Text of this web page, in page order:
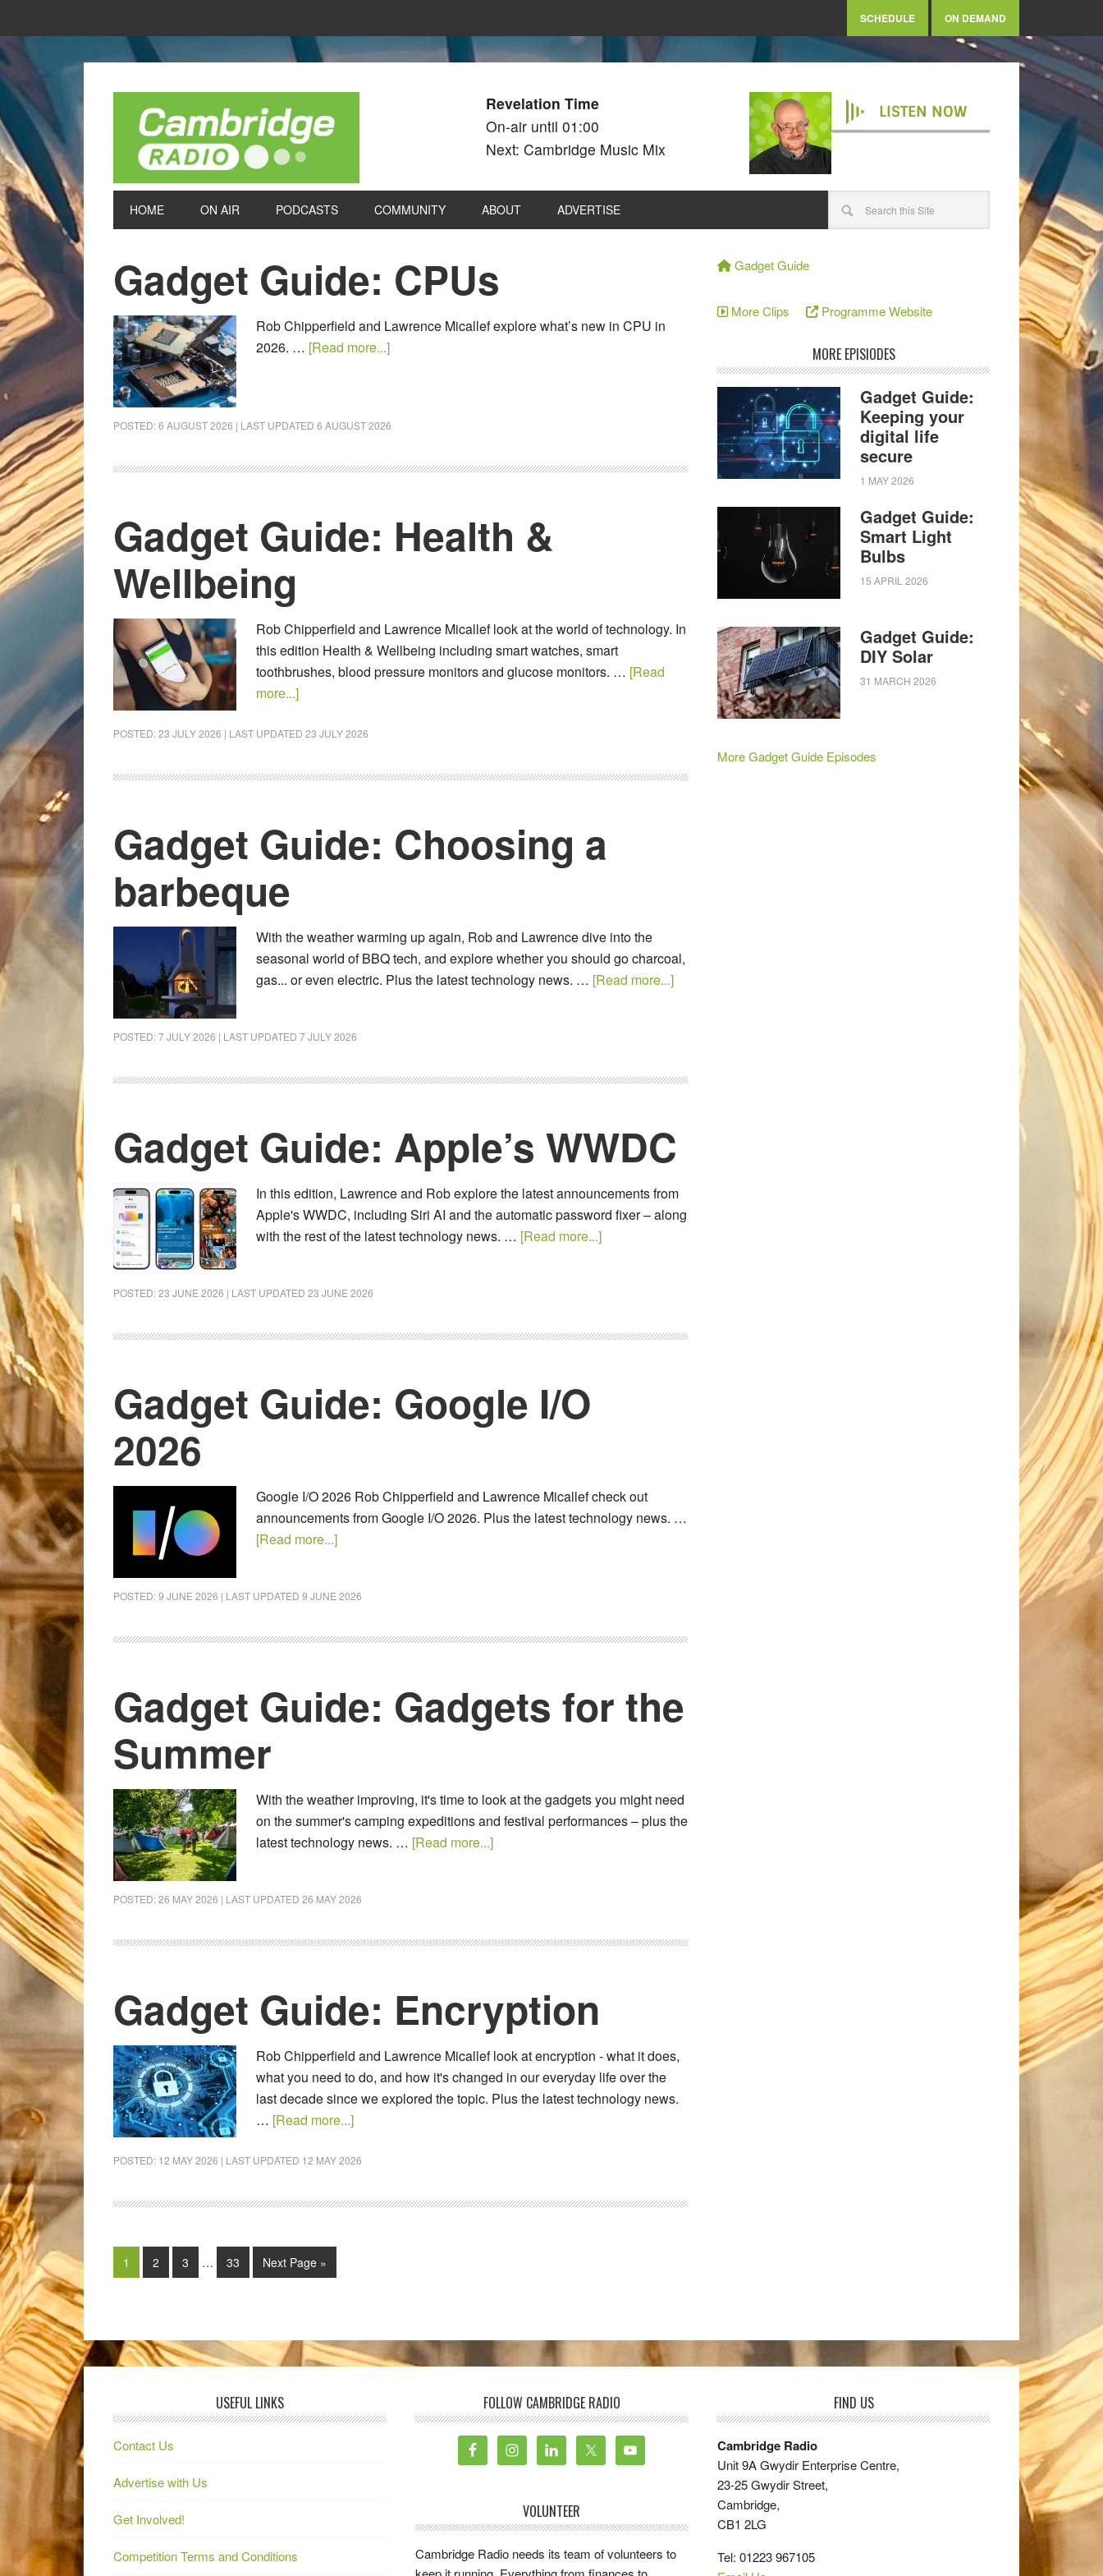
SCHEDULE ON DEMAND
Revelation Time
On-air until 01:00
Next: Cambridge Music Mix
LISTEN NOW
HOME ON AIR PODCASTS COMMUNITY ABOUT ADVERTISE
Gadget Guide: CPUs
Rob Chipperfield and Lawrence Micallef explore what’s new in CPU in
2026. … [Read more...]
POSTED:6 AUGUST 2026 | LAST UPDATED 6 AUGUST 2026
Gadget Guide: Health &
Wellbeing
Rob Chipperfield and Lawrence Micallef look at the world of technology. In
this edition Health & Wellbeing including smart watches, smart
toothbrushes, blood pressure monitors and glucose monitors. … [Read
more...]
POSTED:23 JULY 2026 | LAST UPDATED 23 JULY 2026
Gadget Guide: Choosing a
barbeque
With the weather warming up again, Rob and Lawrence dive into the
seasonal world of BBQ tech, and explore whether you should go charcoal,
gas... or even electric. Plus the latest technology news. … [Read more...]
POSTED:7 JULY 2026 | LAST UPDATED 7 JULY 2026
Gadget Guide: Apple’s WWDC
In this edition, Lawrence and Rob explore the latest announcements from
Apple's WWDC, including Siri AI and the automatic password fixer – along
with the rest of the latest technology news. … [Read more...]
POSTED:23 JUNE 2026 | LAST UPDATED 23 JUNE 2026
Gadget Guide: Google I/O
2026
Google I/O 2026 Rob Chipperfield and Lawrence Micallef check out
announcements from Google I/O 2026. Plus the latest technology news. …
[Read more...]
POSTED:9 JUNE 2026 | LAST UPDATED 9 JUNE 2026
Gadget Guide: Gadgets for the
Summer
With the weather improving, it's time to look at the gadgets you might need
on the summer's camping expeditions and festival performances – plus the
latest technology news. … [Read more...]
POSTED:26 MAY 2026 | LAST UPDATED 26 MAY 2026
Gadget Guide: Encryption
Rob Chipperfield and Lawrence Micallef look at encryption - what it does,
what you need to do, and how it's changed in our everyday life over the
last decade since we explored the topic. Plus the latest technology news.
… [Read more...]
POSTED: 12 MAY 2026 | LAST UPDATED 12 MAY 2026
1 2 3 … 33 Next Page »
Gadget Guide
More Clips Programme Website
MORE EPISIODES
Gadget Guide:
Keeping your
digital life
secure
1 MAY 2026
Gadget Guide:
Smart Light
Bulbs
15 APRIL 2026
Gadget Guide:
DIY Solar
31 MARCH 2026
More Gadget Guide Episodes
USEFUL LINKS
Contact Us
Advertise with Us
Get Involved!
Competition Terms and Conditions
FOLLOW CAMBRIDGE RADIO
VOLUNTEER
Cambridge Radio needs its team of volunteers to
FIND US
Cambridge Radio
Unit 9A Gwydir Enterprise Centre,
23-25 Gwydir Street,
Cambridge,
CB1 2LG
Tel: 01223 967105